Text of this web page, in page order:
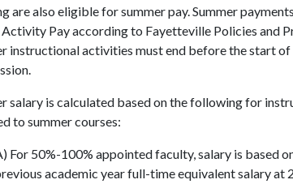
are also eligible for summer pay. Summer
Pay according to Fayetteville Policies and
instructional activities must end before the start
salary is calculated based on the following for
to summer courses:
For 50%-100% appointed faculty, salary is based
academic year full-time equivalent salary at